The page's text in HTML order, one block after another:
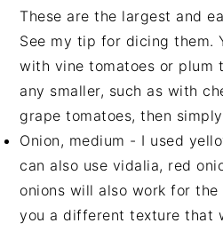
These are the largest and
See my tip for dicing them.
with vine tomatoes or plum
any smaller, such as with
grape tomatoes, then
Onion, medium - I used
can also use vidalia, red
onions will also work for
you a different texture that